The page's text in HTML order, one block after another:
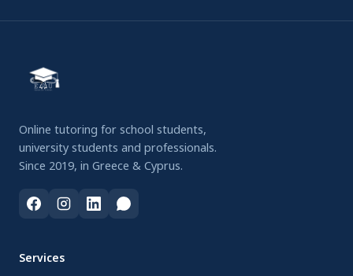
Online tutoring for school students,
university students and professionals.
Since 2019, in Greece & Cyprus.
Services